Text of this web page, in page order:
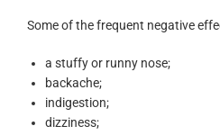
Some of the frequent negative
a stuffy or runny nose;
backache;
indigestion;
dizziness;